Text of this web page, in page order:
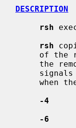
DESCRIPTION
rsh
rsh
-4
-6